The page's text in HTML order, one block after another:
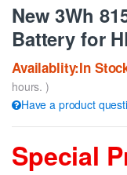
New 3Wh
Battery for
Availablity:In
hours. )
Have a product
Special